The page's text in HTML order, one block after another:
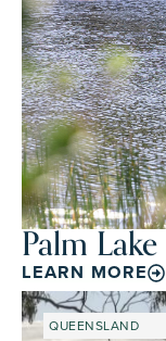
Palm
LEARN MORE
QUEENSLAND